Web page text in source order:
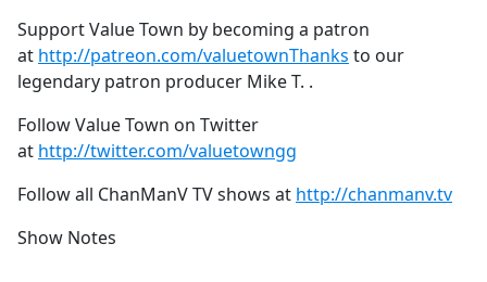
Support Value Town by becoming a patron
at http://patreon.com/valuetownThanks to our
legendary patron producer Mike T. .
Follow Value Town on Twitter
at http://twitter.com/valuetowngg
Follow all ChanManV TV shows at http://chanmanv.tv
Show Notes